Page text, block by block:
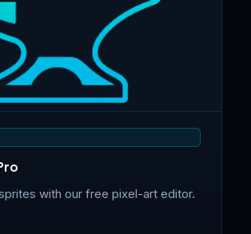
with our free pixel-art editor.